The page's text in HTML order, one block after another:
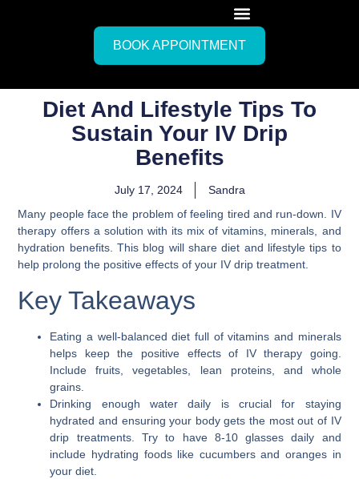
BOOK APPOINTMENT
Diet And Lifestyle Tips To
Sustain Your IV Drip
Benefits
July 17, 2024
Sandra
Many people face the problem of feeling tired and run-down. IV
therapy offers a solution with its mix of vitamins, minerals, and
hydration benefits. This blog will share diet and lifestyle tips to
help prolong the positive effects of your IV drip treatment.
Key Takeaways
Eating a well-balanced diet full of vitamins and minerals
helps keep the positive effects of IV therapy going.
Include fruits, vegetables, lean proteins, and whole
grains.
Drinking enough water daily is crucial for staying
hydrated and ensuring your body gets the most out of IV
drip treatments. Try to have 8-10 glasses daily and
include hydrating foods like cucumbers and oranges in
your diet.